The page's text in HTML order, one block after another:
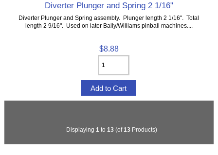
Diverter Plunger and Spring 2 1/16"
Diverter Plunger and Spring assembly. Plunger length 2 1/16". Total
length 2 9/16". Used on later Bally/Williams pinball machines....
$8.88
Displaying 1 to 13(of13Products)